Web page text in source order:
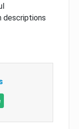
descriptions